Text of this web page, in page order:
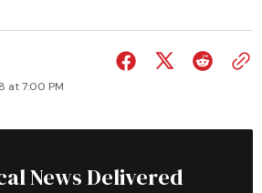
at 7:00 PM
News Delivered